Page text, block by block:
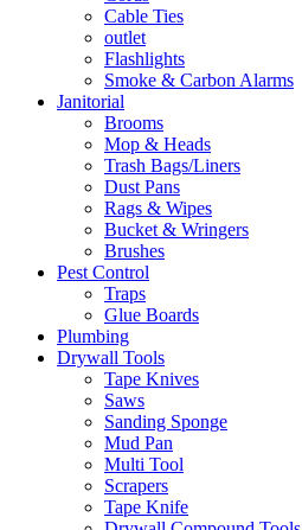
Cable Ties
outlet
Flashlights
Smoke & Carbon Alarms
Janitorial
Brooms
Mop & Heads
Trash Bags/Liners
Dust Pans
Rags & Wipes
Bucket & Wringers
Brushes
Pest Control
Traps
Glue Boards
Plumbing
Drywall Tools
Tape Knives
Saws
Sanding Sponge
Mud Pan
Multi Tool
Scrapers
Tape Knife